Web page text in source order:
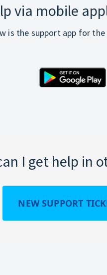
via mobile
is the support app for
I get help in
NEW SUPPORT